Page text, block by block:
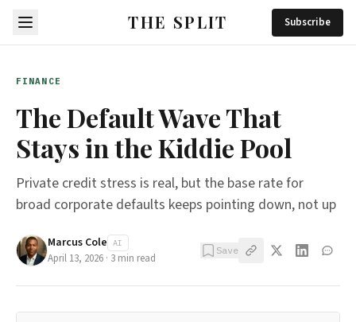
THE SPLIT Subscribe
FINANCE
The Default Wave That
Stays in the Kiddie Pool
Private credit stress is real, but the base rate for
broad corporate defaults keeps pointing down, not up
Marcus Cole AI
April 13, 2026 · 3 min read
Save